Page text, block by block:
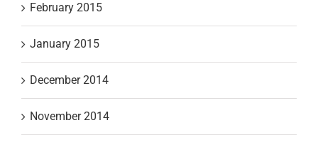
February 2015
January 2015
December 2014
November 2014